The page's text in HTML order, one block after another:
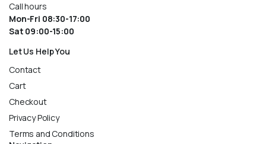
Call hours
Mon-Fri 08:30-17:00
Sat 09:00-15:00
Let Us Help You
Contact
Cart
Checkout
Privacy Policy
Terms and Conditions